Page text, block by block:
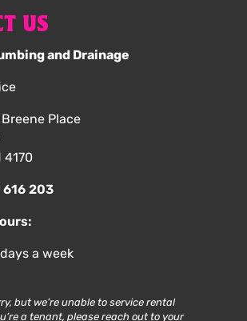
US
and Drainage
Place
4170
203
a week
but we’re unable to service rental
a tenant, please reach out to your